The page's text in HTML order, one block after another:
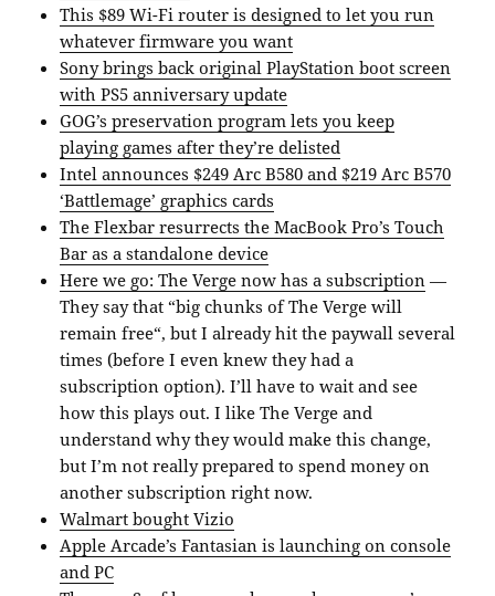
This $89 Wi-Fi router is designed to let you run
whatever firmware you want
Sony brings back original PlayStation boot screen
with PS5 anniversary update
GOG’s preservation program lets you keep
playing games after they’re delisted
Intel announces $249 Arc B580 and $219 Arc B570
‘Battlemage’ graphics cards
The Flexbar resurrects the MacBook Pro’s Touch
Bar as a standalone device
Here we go: The Verge now has a subscription —
They say that “big chunks of The Verge will
remain free“, but I already hit the paywall several
times (before I even knew they had a
subscription option). I’ll have to wait and see
how this plays out. I like The Verge and
understand why they would make this change,
but I’m not really prepared to spend money on
another subscription right now.
Walmart bought Vizio
Apple Arcade’s Fantasian is launching on console
and PC